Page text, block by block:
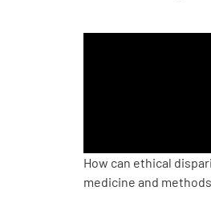
Board of Directors
How can ethical
medicine and